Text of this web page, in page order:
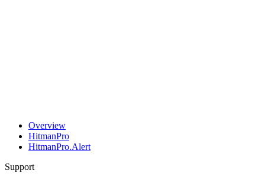
Overview
HitmanPro
HitmanPro.Alert
Support